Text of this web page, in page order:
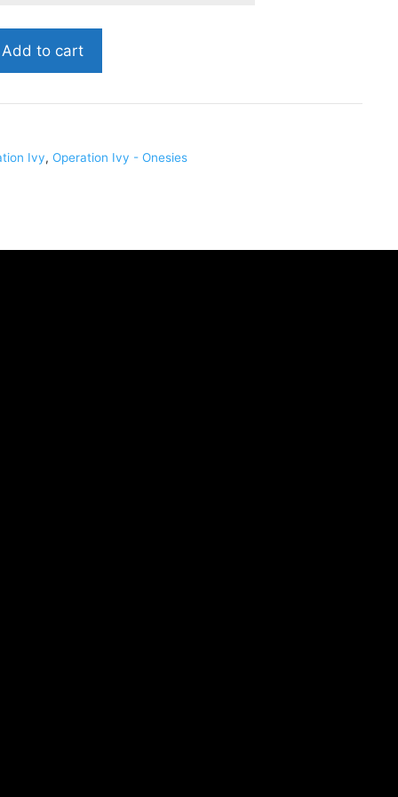
Add to cart
Ivy, Operation Ivy - Onesies